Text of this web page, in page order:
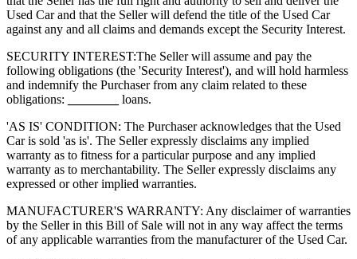
Used Car and that the Seller will defend the title of the Used Car
against any and all claims and demands except the Security Interest.
SECURITY INTEREST:The Seller will assume and pay the
following obligations (the 'Security Interest'), and will hold harmless
and indemnify the Purchaser from any claim related to these
obligations:
loans.
'AS IS' CONDITION: The Purchaser acknowledges that the Used
Car is sold 'as is'. The Seller expressly disclaims any implied
warranty as to fitness for a particular purpose and any implied
warranty as to merchantability. The Seller expressly disclaims any
expressed or other implied warranties.
MANUFACTURER'S WARRANTY: Any disclaimer of warranties
by the Seller in this Bill of Sale will not in any way affect the terms
of any applicable warranties from the manufacturer of the Used Car.